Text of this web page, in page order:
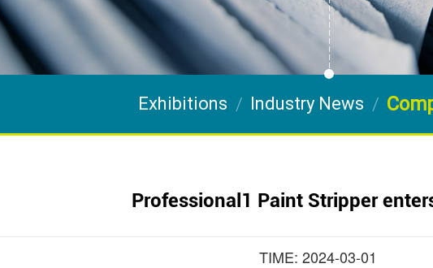
Exhibitions Industry News
Professional1 Paint Stripper
TIME: 2024-03-01